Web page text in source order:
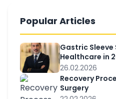
Popular Articles
Gastric Sleeve
Healthcare in
26.02.2026
Recovery
Surgery